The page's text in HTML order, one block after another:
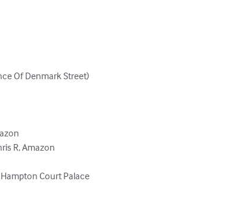
Of Denmark Street)
R, Amazon
Court Palace